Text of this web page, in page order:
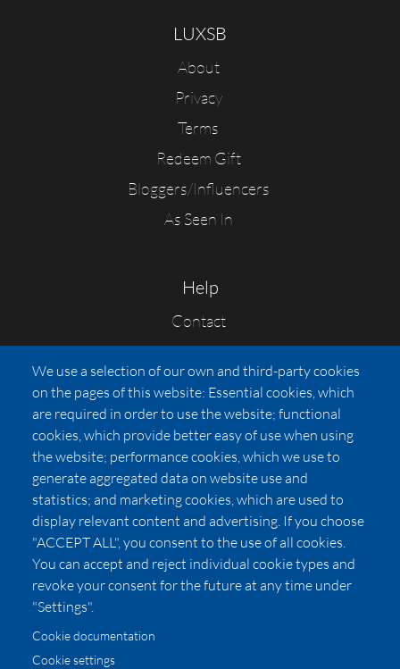
LUXSB
About
Privacy
Terms
Redeem Gift
Bloggers/Influencers
As Seen In
Help
Contact
FAQs
Press
Affiliates
Pricing
LUXSB
127 East City Place Drive
Santa Ana,CA92705
United States
We use a selection of our own and third-party cookies
on the pages of this website: Essential cookies, which
are required in order to use the website; functional
cookies, which provide better easy of use when using
the website; performance cookies, which we use to
generate aggregated data on website use and
statistics; and marketing cookies, which are used to
display relevant content and advertising. If you choose
"ACCEPT ALL", you consent to the use of all cookies.
You can accept and reject individual cookie types and
revoke your consent for the future at any time under
"Settings".
Cookie documentation
Cookie settings